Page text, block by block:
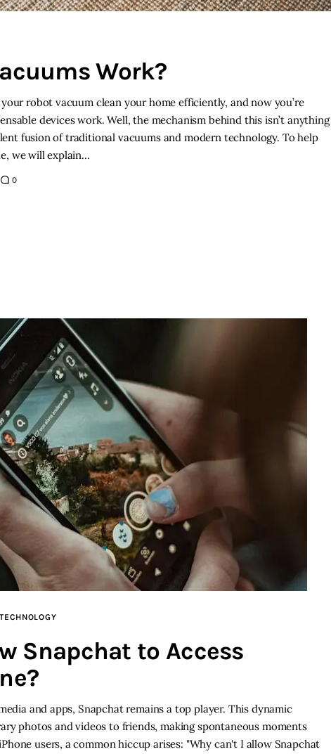
Work?
robot vacuum clean your home efficiently, and now you’re
devices work. Well, the mechanism behind this isn’t anything
fusion of traditional vacuums and modern technology. To help
we will explain…
0
TECHNOLOGY
Snapchat to Access
and apps, Snapchat remains a top player. This dynamic
photos and videos to friends, making spontaneous moments
users, a common hiccup arises: "Why can't I allow Snapchat